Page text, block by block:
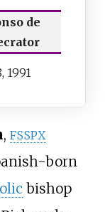
de
1991
, FSSPX
born
bishop